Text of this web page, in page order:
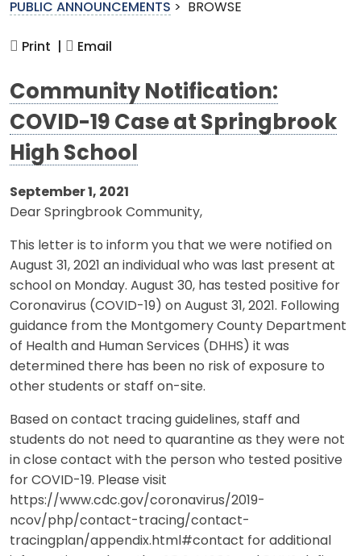
PUBLIC ANNOUNCEMENTS > BROWSE
Print | Email
Community Notification:
COVID-19 Case at Springbrook
High School
September 1, 2021
Dear Springbrook Community,
This letter is to inform you that we were notified on
August 31, 2021 an individual who was last present at
school on Monday. August 30, has tested positive for
Coronavirus (COVID-19) on August 31, 2021. Following
guidance from the Montgomery County Department
of Health and Human Services (DHHS) it was
determined there has been no risk of exposure to
other students or staff on-site.
Based on contact tracing guidelines, staff and
students do not need to quarantine as they were not
in close contact with the person who tested positive
for COVID-19. Please visit
https://www.cdc.gov/coronavirus/2019-
ncov/php/contact-tracing/contact-
tracingplan/appendix.html#contact for additional